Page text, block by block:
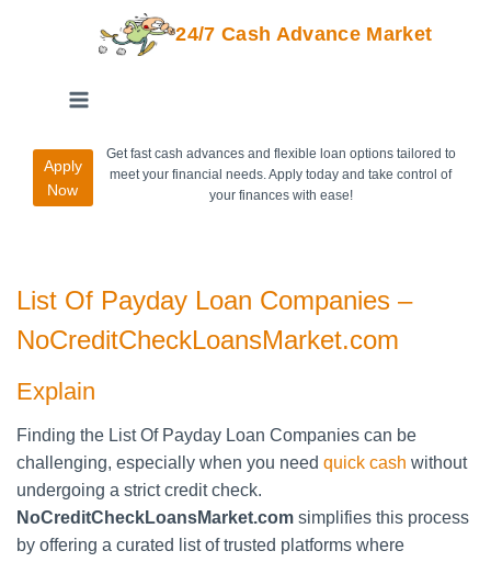
24/7 Cash Advance Market
Apply
Now
Get fast cash advances and flexible loan options tailored to
meet your financial needs. Apply today and take control of
your finances with ease!
List Of Payday Loan Companies –
NoCreditCheckLoansMarket.com
Explain
Finding the List Of Payday Loan Companies can be
challenging, especially when you need quick cash without
undergoing a strict credit check.
NoCreditCheckLoansMarket.com simplifies this process
by offering a curated list of trusted platforms where